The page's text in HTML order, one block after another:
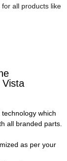
all products like
which
all branded parts.
as per your